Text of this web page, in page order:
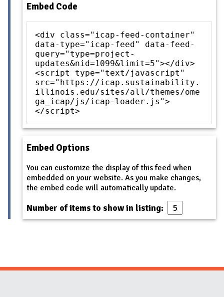
Embed Code
<div class="icap-feed-container"
data-type="icap-feed" data-feed-
query="type=project-
updates&nid=1099&limit=5"></div>
<script type="text/javascript"
src="https://icap.sustainability.
illinois.edu/sites/all/themes/ome
ga_icap/js/icap-loader.js">
</script>
Embed Options
You can customize the display of this feed when
embedded on your website. As you make changes,
the embed code will automatically update.
Number of items to show in listing: